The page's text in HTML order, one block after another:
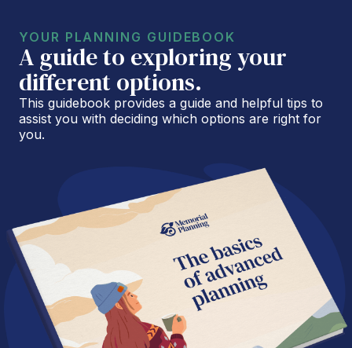
YOUR PLANNING GUIDEBOOK
A guide to exploring your
different options.
This guidebook provides a guide and helpful tips to
assist you with deciding which options are right for
you.